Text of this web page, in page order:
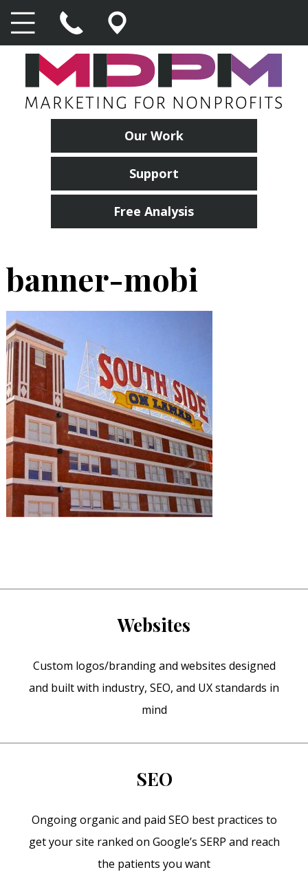
Our Work
Support
Free Analysis
banner-mobi
Websites
Custom logos/branding and websites designed
and built with industry, SEO, and UX standards in
mind
SEO
Ongoing organic and paid SEO best practices to
get your site ranked on Google’s SERP and reach
the patients you want